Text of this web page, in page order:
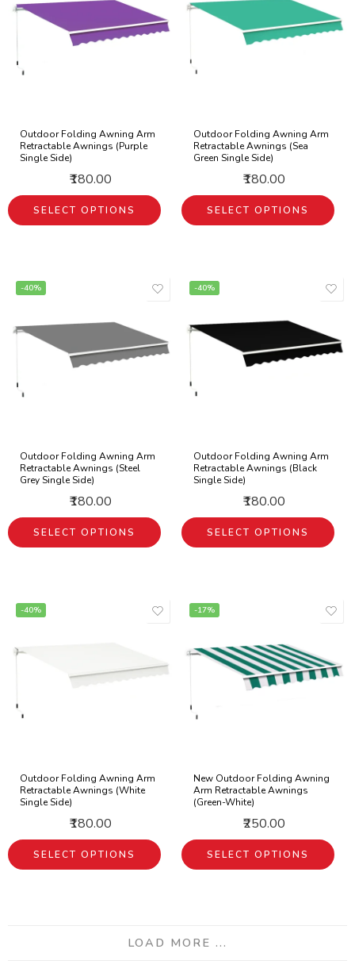
Outdoor Folding Awning Arm
Retractable Awnings (Purple
Single Side)
₹180.00
SELECT OPTIONS
Outdoor Folding Awning Arm
Retractable Awnings (Sea
Green Single Side)
₹180.00
SELECT OPTIONS
-40%
Outdoor Folding Awning Arm
Retractable Awnings (Steel
Grey Single Side)
₹180.00
SELECT OPTIONS
-40%
Outdoor Folding Awning Arm
Retractable Awnings (Black
Single Side)
₹180.00
SELECT OPTIONS
-40%
Outdoor Folding Awning Arm
Retractable Awnings (White
Single Side)
₹180.00
SELECT OPTIONS
-17%
New Outdoor Folding Awning
Arm Retractable Awnings
(Green-White)
₹250.00
SELECT OPTIONS
LOAD MORE ...